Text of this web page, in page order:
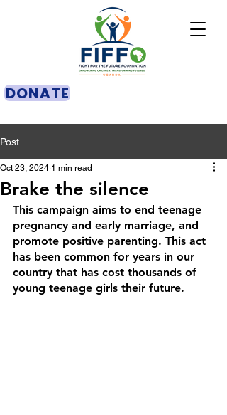
DONATE
Post
Brake the silence
Oct 23, 2024 1 min read
This campaign aims to end teenage
pregnancy and early marriage, and
promote positive parenting. This act
has been common for years in our
country that has cost thousands of
young teenage girls their future.